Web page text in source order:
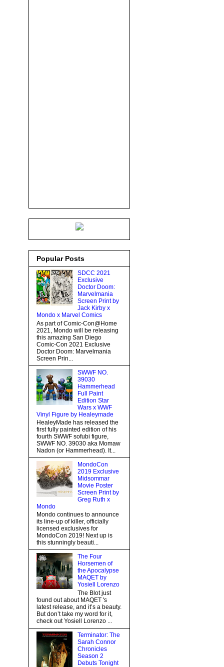
Popular Posts
SDCC 2021
Exclusive
Doctor Doom:
Marvelmania
Screen Print by
Jack Kirby x
Mondo x Marvel Comics
As part of Comic-Con@Home
2021, Mondo will be releasing
this amazing San Diego
Comic-Con 2021 Exclusive
Doctor Doom: Marvelmania
Screen Prin...
SWWF NO.
39030
Hammerhead
Full Paint
Edition Star
Wars x WWF
Vinyl Figure by Healeymade
HealeyMade has released the
first fully painted edition of his
fourth SWWF sofubi figure,
SWWF NO. 39030 aka Momaw
Nadon (or Hammerhead). It...
MondoCon
2019 Exclusive
Midsommar
Movie Poster
Screen Print by
Greg Ruth x
Mondo
Mondo continues to announce
its line-up of killer, officially
licensed exclusives for
MondoCon 2019! Next up is
this stunningly beauti...
The Four
Horsemen of
the Apocalypse
MAQET by
Yosiell Lorenzo
The Blot just
found out about MAQET 's
latest release, and it’s a beauty.
But don’t take my word for it,
check out Yosiell Lorenzo ...
Terminator: The
Sarah Connor
Chronicles
Season 2
Debuts Tonight